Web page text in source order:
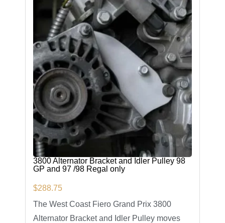
3800 Alternator Bracket and Idler Pulley 98
GP and 97 /98 Regal only
$288.75
The West Coast Fiero Grand Prix 3800
Alternator Bracket and Idler Pulley moves